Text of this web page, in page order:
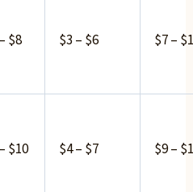
$8 $3 – $6 $7 –
$10 $4 – $7 $9 –